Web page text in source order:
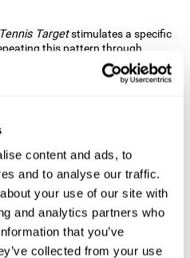
content and ads, to
and to analyse our traffic.
your use of our site with
and analytics partners who
that you’ve
collected from your use
Tennis Targetstimulates a specific
this pattern through
the creation of new
of reorganizing and
brain recover from structural
to test and improve their
WEEK 3rd WEEK